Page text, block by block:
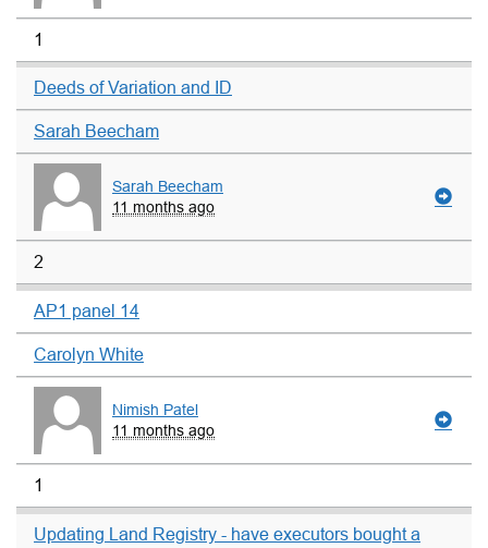
1
Deeds of Variation and ID
Sarah Beecham
Sarah Beecham
11 months ago
2
AP1 panel 14
Carolyn White
Nimish Patel
11 months ago
1
Updating Land Registry - have executors bought a